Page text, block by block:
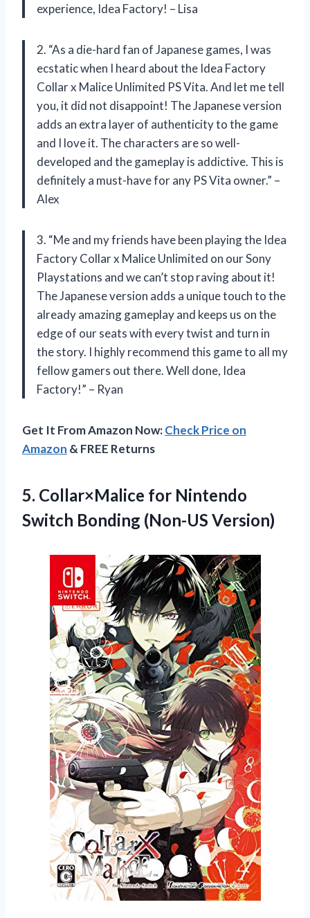
experience, Idea Factory! – Lisa
2. “As a die-hard fan of Japanese games, I was
ecstatic when I heard about the Idea Factory
Collar x Malice Unlimited PS Vita. And let me tell
you, it did not disappoint! The Japanese version
adds an extra layer of authenticity to the game
and I love it. The characters are so well-
developed and the gameplay is addictive. This is
definitely a must-have for any PS Vita owner.” –
Alex
3. “Me and my friends have been playing the Idea
Factory Collar x Malice Unlimited on our Sony
Playstations and we can’t stop raving about it!
The Japanese version adds a unique touch to the
already amazing gameplay and keeps us on the
edge of our seats with every twist and turn in
the story. I highly recommend this game to all my
fellow gamers out there. Well done, Idea
Factory!” – Ryan
Get It From Amazon Now:Check Price on
Amazon & FREE Returns
5. Collar×Malice for Nintendo
Switch Bonding (Non-US Version)